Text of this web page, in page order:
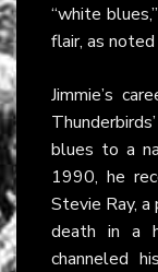
“white
flair, as noted
Jimmie’s
blues to a
1990, he
Stevie Ray,
death in a
channeled